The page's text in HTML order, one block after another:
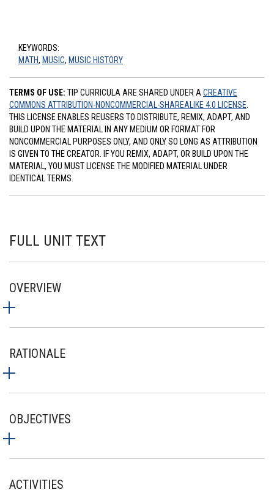
KEYWORDS:
MATH, MUSIC, MUSIC HISTORY
TERMS OF USE: TIP CURRICULA ARE SHARED UNDER A CREATIVE
COMMONS ATTRIBUTION-NONCOMMERCIAL-SHAREALIKE 4.0 LICENSE
THIS LICENSE ENABLES REUSERS TO DISTRIBUTE, REMIX, ADAPT, AND
BUILD UPON THE MATERIAL IN ANY MEDIUM OR FORMAT FOR
NONCOMMERCIAL PURPOSES ONLY, AND ONLY SO LONG AS ATTRIBUTION
IS GIVEN TO THE CREATOR. IF YOU REMIX, ADAPT, OR BUILD UPON THE
MATERIAL, YOU MUST LICENSE THE MODIFIED MATERIAL UNDER
IDENTICAL TERMS.
FULL UNIT TEXT
OVERVIEW
RATIONALE
OBJECTIVES
ACTIVITIES